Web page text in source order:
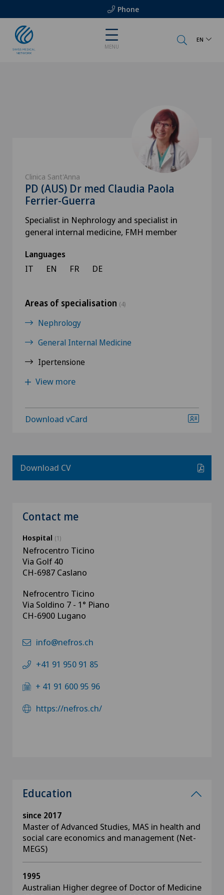
Phone
MENU
EN
Clinica Sant'Anna
PD (AUS) Dr med Claudia Paola
Ferrier-Guerra
Specialist in Nephrology and specialist in
general internal medicine, FMH member
Languages
IT EN FR DE
Areas of specialisation (4)
Nephrology
General Internal Medicine
Ipertensione
View more
Download vCard
Download CV
Contact me
Hospital (1)
Nefrocentro Ticino
Via Golf 40
CH-6987 Caslano
Nefrocentro Ticino
Via Soldino 7 - 1° Piano
CH-6900 Lugano
info@nefros.ch
+41 91 950 91 85
+ 41 91 600 95 96
https://nefros.ch/
Education
since 2017
Master of Advanced Studies, MAS in health and
social care economics and management (Net-
MEGS)
1995
Australian Higher degree of Doctor of Medicine